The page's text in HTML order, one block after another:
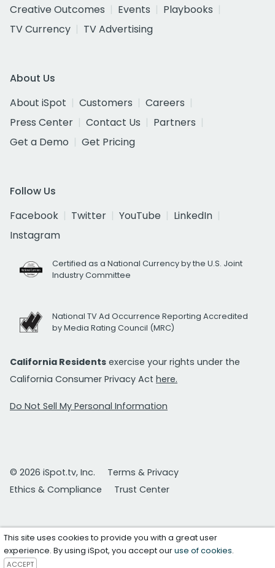
Creative Outcomes
Events
Playbooks
TV Currency
TV Advertising
About Us
About iSpot
Customers
Careers
Press Center
Contact Us
Partners
Get a Demo
Get Pricing
Follow Us
Facebook
Twitter YouTube
LinkedIn
Instagram
Certified as a National Currency by the U.S. Joint
Industry Committee
National TV Ad Occurrence Reporting Accredited
by Media Rating Council (MRC)
California Residents exercise your rights under the
California Consumer Privacy Act here.
Do Not Sell My Personal Information
© 2026 iSpot.tv, Inc.
Terms & Privacy
Ethics & Compliance
Trust Center
This site uses cookies to provide you with a great user
experience. By using iSpot, you accept ouruse of cookies.
ACCEPT